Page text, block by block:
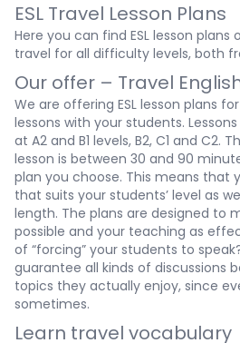
ESL Travel Lesson Plans
Here you can find ESL lesson
travel for all difficulty levels, both
Our offer – Travel
We are offering ESL lesson plans
lessons with your students.
at A2 and B1 levels, B2, C1 and C2.
lesson is between 30 and 90
plan you choose. This means that
that suits your students’ level as
length. The plans are designed to
possible and your teaching as
of “forcing” your students to
guarantee all kinds of discussions
topics they actually enjoy, since
sometimes.
Learn travel vocabulary